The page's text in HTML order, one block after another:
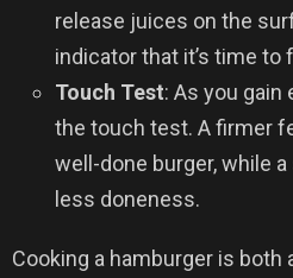
release juices on the
indicator that it’s time to
Touch Test: As you gain
the touch test. A firmer
well-done burger, while
less doneness.
Cooking a hamburger is both